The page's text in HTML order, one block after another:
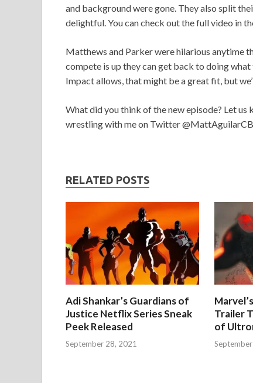
and background were gone. They also split
delightful. You can check out the full video in
Matthews and Parker were hilarious anytime
compete is up they can get back to doing
Impact allows, that might be a great fit, but
What did you think of the new episode? Let us
wrestling with me on Twitter
RELATED POSTS
Adi Shankar’s Guardians of
Justice Netflix Series Sneak
Peek Released
September 28, 2021
Trailer
of